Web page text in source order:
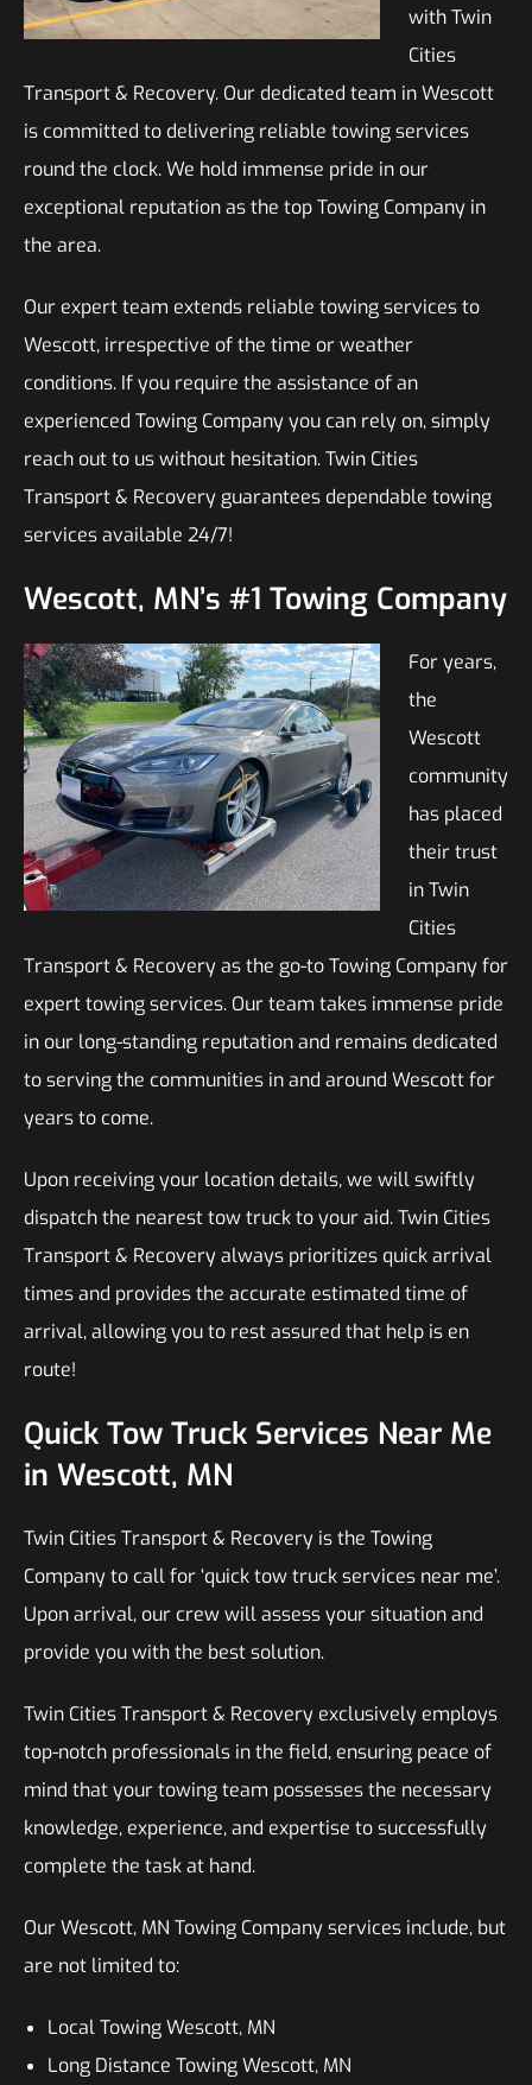
with Twin
Cities
Transport & Recovery. Our dedicated team in Wescott
is committed to delivering reliable towing services
round the clock. We hold immense pride in our
exceptional reputation as the top Towing Company in
the area.
Our expert team extends reliable towing services to
Wescott, irrespective of the time or weather
conditions. If you require the assistance of an
experienced Towing Company you can rely on, simply
reach out to us without hesitation. Twin Cities
Transport & Recovery guarantees dependable towing
services available 24/7!
Wescott, MN’s #1 Towing Company
For years,
the
Wescott
community
has placed
their trust
in Twin
Cities
Transport & Recovery as the go-to Towing Company for
expert towing services. Our team takes immense pride
in our long-standing reputation and remains dedicated
to serving the communities in and around Wescott for
years to come.
Upon receiving your location details, we will swiftly
dispatch the nearest tow truck to your aid. Twin Cities
Transport & Recovery always prioritizes quick arrival
times and provides the accurate estimated time of
arrival, allowing you to rest assured that help is en
route!
Quick Tow Truck Services Near Me
in Wescott, MN
Twin Cities Transport & Recovery is the Towing
Company to call for ‘quick tow truck services near me’.
Upon arrival, our crew will assess your situation and
provide you with the best solution.
Twin Cities Transport & Recovery exclusively employs
top-notch professionals in the field, ensuring peace of
mind that your towing team possesses the necessary
knowledge, experience, and expertise to successfully
complete the task at hand.
Our Wescott, MN Towing Company services include, but
are not limited to:
Local Towing Wescott, MN
Long Distance Towing Wescott, MN